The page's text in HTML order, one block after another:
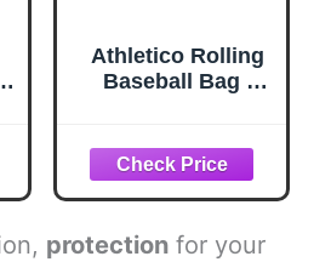
Athletico Rolling
Baseball Bag -
Equipment for
Youth, Kids, and
Adults (Black)
protection for your